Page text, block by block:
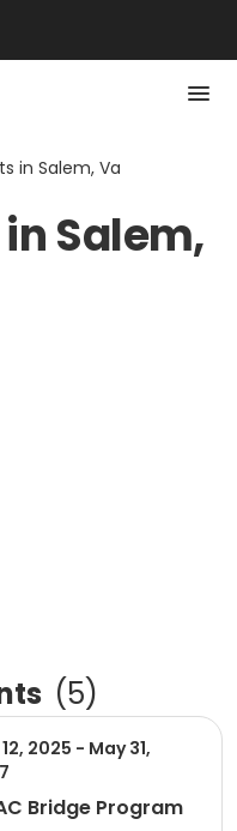
in Salem, Va
Salem,
(5)
2025 - May 31,
Bridge Program